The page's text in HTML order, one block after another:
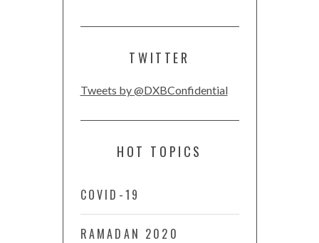
TWITTER
Tweets by @DXBConfidential
HOT TOPICS
COVID-19
RAMADAN 2020